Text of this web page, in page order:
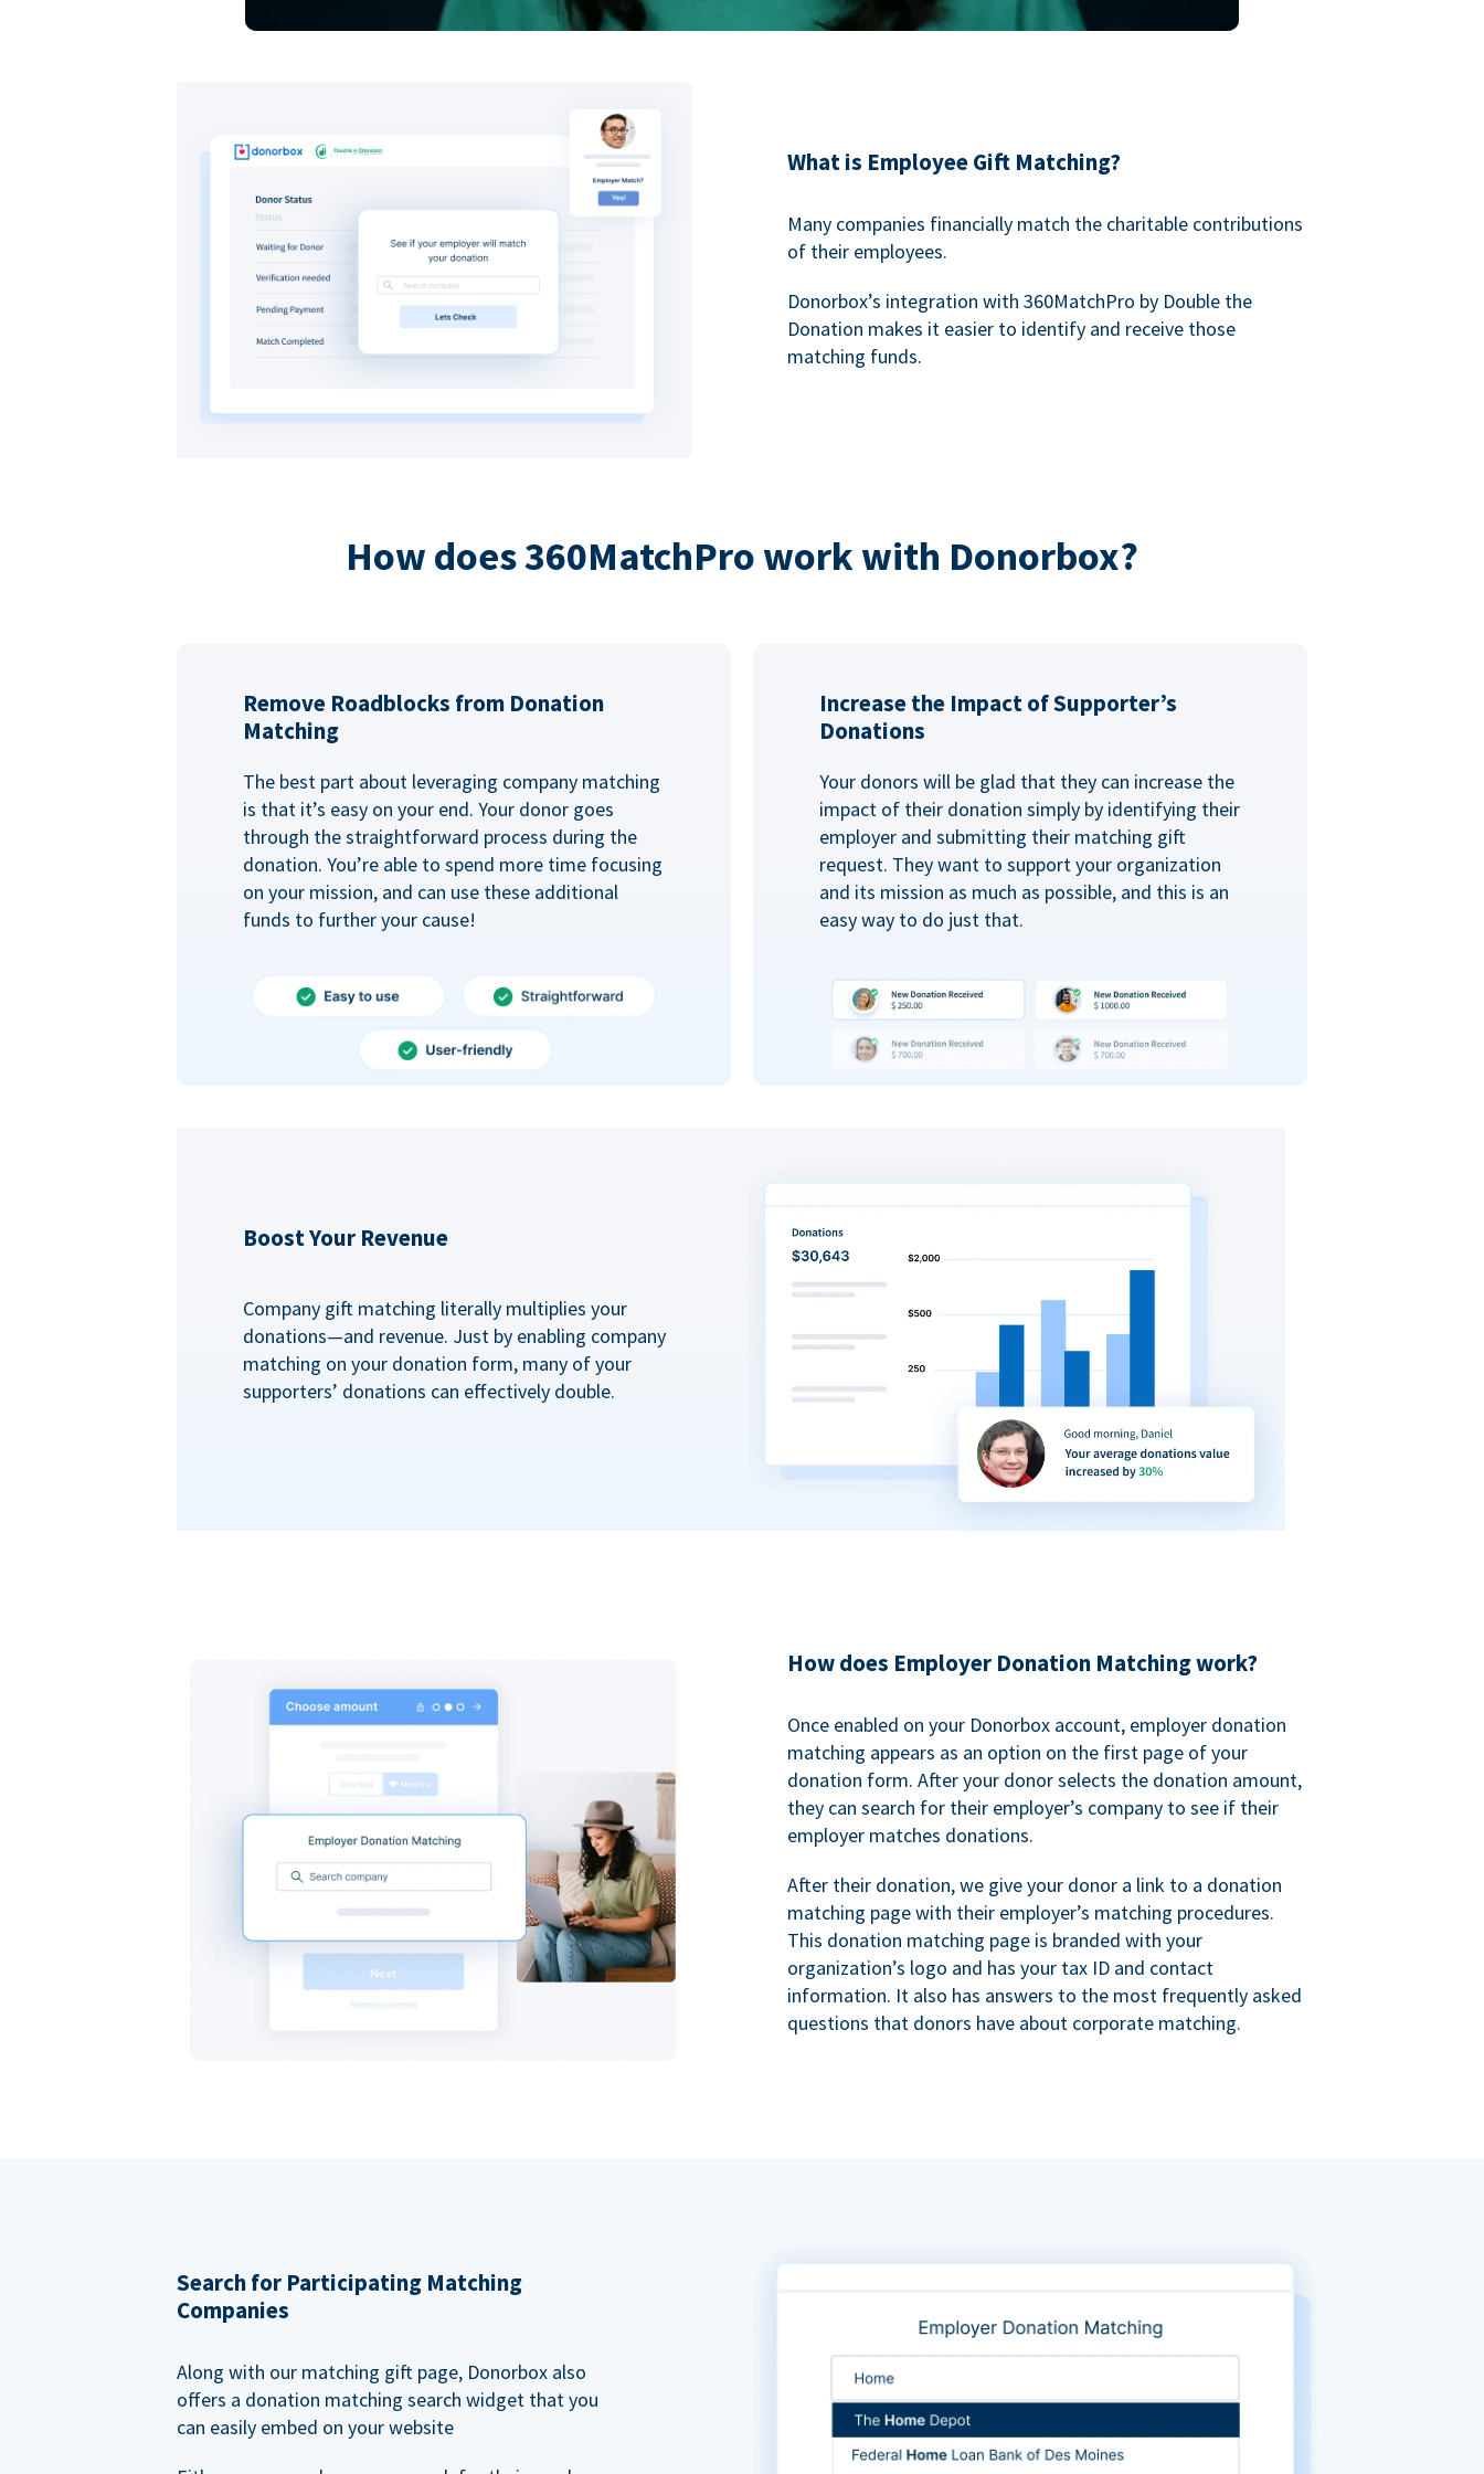
What is Employee Gift Matching?
Many companies financially match the charitable contributions
of their employees.
Donorbox’s integration with 360MatchPro by Double the
Donation makes it easier to identify and receive those
matching funds.
How does 360MatchPro work with Donorbox?
Remove Roadblocks from Donation
Matching
The best part about leveraging company matching
is that it’s easy on your end. Your donor goes
through the straightforward process during the
donation. You’re able to spend more time focusing
on your mission, and can use these additional
funds to further your cause!
Increase the Impact of Supporter’s
Donations
Your donors will be glad that they can increase the
impact of their donation simply by identifying their
employer and submitting their matching gift
request. They want to support your organization
and its mission as much as possible, and this is an
easy way to do just that.
Boost Your Revenue
Company gift matching literally multiplies your
donations—and revenue. Just by enabling company
matching on your donation form, many of your
supporters’ donations can effectively double.
How does Employer Donation Matching work?
Once enabled on your Donorbox account, employer donation
matching appears as an option on the first page of your
donation form. After your donor selects the donation amount,
they can search for their employer’s company to see if their
employer matches donations.
After their donation, we give your donor a link to a donation
matching page with their employer’s matching procedures.
This donation matching page is branded with your
organization’s logo and has your tax ID and contact
information. It also has answers to the most frequently asked
questions that donors have about corporate matching.
Search for Participating Matching
Companies
Along with our matching gift page, Donorbox also
offers a donation matching search widget that you
can easily embed on your website